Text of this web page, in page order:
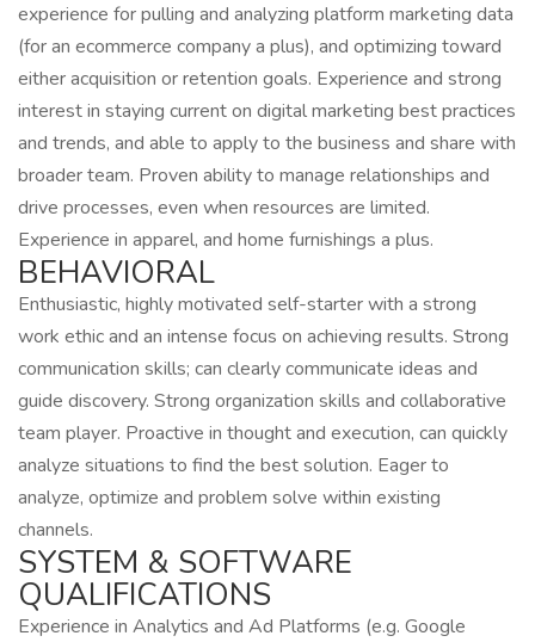
experience for pulling and analyzing platform marketing data
(for an ecommerce company a plus), and optimizing toward
either acquisition or retention goals. Experience and strong
interest in staying current on digital marketing best practices
and trends, and able to apply to the business and share with
broader team. Proven ability to manage relationships and
drive processes, even when resources are limited.
Experience in apparel, and home furnishings a plus.
BEHAVIORAL
Enthusiastic, highly motivated self-starter with a strong
work ethic and an intense focus on achieving results. Strong
communication skills; can clearly communicate ideas and
guide discovery. Strong organization skills and collaborative
team player. Proactive in thought and execution, can quickly
analyze situations to find the best solution. Eager to
analyze, optimize and problem solve within existing
channels.
SYSTEM & SOFTWARE
QUALIFICATIONS
Experience in Analytics and Ad Platforms (e.g. Google